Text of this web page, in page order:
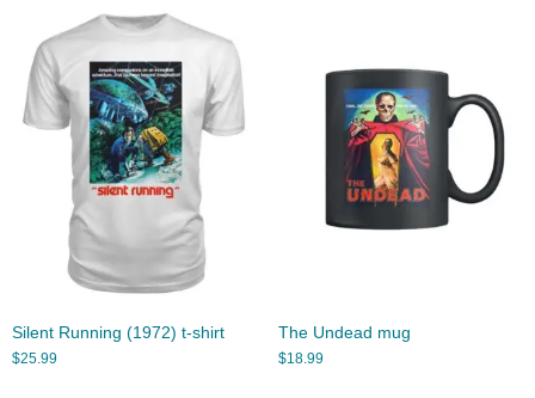
Silent Running (1972) t-shirt
$25.99
The Undead mug
$18.99